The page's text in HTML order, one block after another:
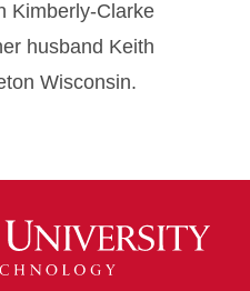
Kimberly-Clarke
husband Keith
Wisconsin.